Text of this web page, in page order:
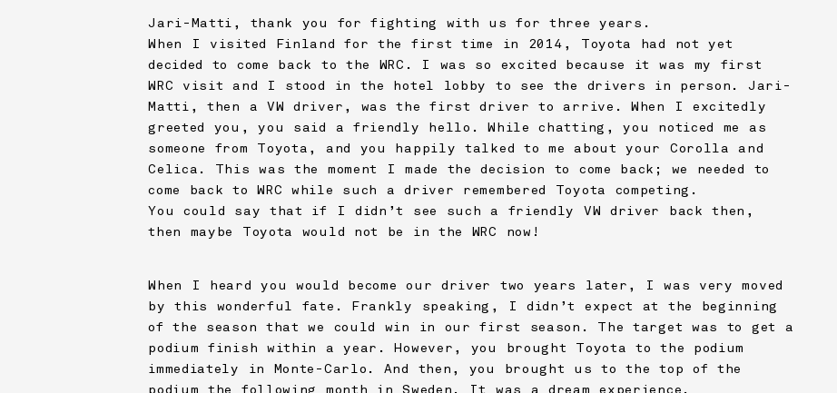
Jari-Matti, thank you for fighting with us for three years.
When I visited Finland for the first time in 2014, Toyota had not yet
decided to come back to the WRC. I was so excited because it was my first
WRC visit and I stood in the hotel lobby to see the drivers in person. Jari-
Matti, then a VW driver, was the first driver to arrive. When I excitedly
greeted you, you said a friendly hello. While chatting, you noticed me as
someone from Toyota, and you happily talked to me about your Corolla and
Celica. This was the moment I made the decision to come back; we needed to
come back to WRC while such a driver remembered Toyota competing.
You could say that if I didn’t see such a friendly VW driver back then,
then maybe Toyota would not be in the WRC now!
When I heard you would become our driver two years later, I was very moved
by this wonderful fate. Frankly speaking, I didn’t expect at the beginning
of the season that we could win in our first season. The target was to get a
podium finish within a year. However, you brought Toyota to the podium
immediately in Monte-Carlo. And then, you brought us to the top of the
podium the following month in Sweden. It was a dream experience.